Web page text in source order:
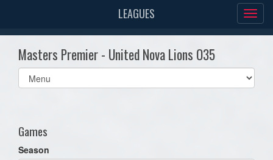
LEAGUES
Masters Premier - United Nova Lions O35
Select
list(select
Games
Season